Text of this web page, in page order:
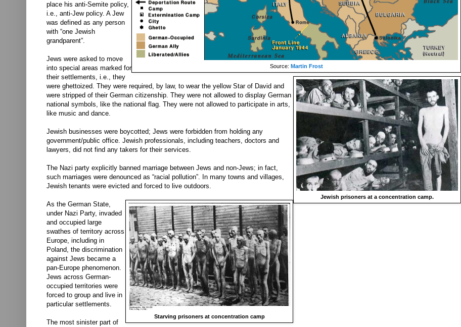
Source: Martin Frost
place his anti-Semite policy,
i.e., anti-Jew policy. A Jew
was defined as any person
with “one Jewish
grandparent”.
Jewish prisoners at a concentration camp.
Jews were asked to move
into special areas marked for
their settlements, i.e., they
were ghettoized. They were required, by law, to wear the yellow Star of David and
were stripped of their German citizenship. They were not allowed to display German
national symbols, like the national flag. They were not allowed to participate in arts,
like music and dance.
Jewish businesses were boycotted; Jews were forbidden from holding any
government/public office. Jewish professionals, including teachers, doctors and
lawyers, did not find any takers for their services.
The Nazi party explicitly banned marriage between Jews and non-Jews; in fact,
such marriages were denounced as “racial pollution”. In many towns and villages,
Jewish tenants were evicted and forced to live outdoors.
Starving prisoners at concentration camp
As the German State,
under Nazi Party, invaded
and occupied large
swathes of territory across
Europe, including in
Poland, the discrimination
against Jews became a
pan-Europe phenomenon.
Jews across German-
occupied territories were
forced to group and live in
particular settlements.
The most sinister part of